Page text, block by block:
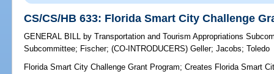
CS/CS/HB 633: Florida Smart City Challenge
GENERAL BILL by Transportation and Tourism Appropriations
Subcommittee; Fischer;(CO-INTRODUCERS)Geller;Jacobs;Toledo
Florida Smart City Challenge Grant Program; Creates Florida Smart